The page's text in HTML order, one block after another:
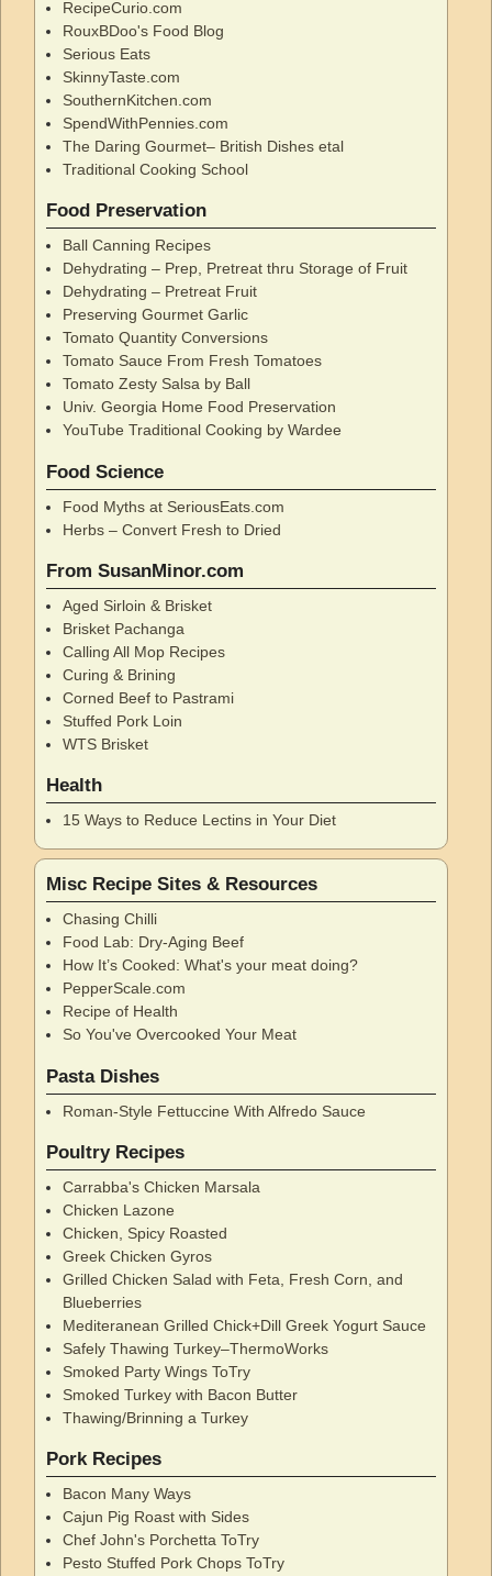
RecipeCurio.com
RouxBDoo's Food Blog
Serious Eats
SkinnyTaste.com
SouthernKitchen.com
SpendWithPennies.com
The Daring Gourmet– British Dishes etal
Traditional Cooking School
Food Preservation
Ball Canning Recipes
Dehydrating – Prep, Pretreat thru Storage of Fruit
Dehydrating – Pretreat Fruit
Preserving Gourmet Garlic
Tomato Quantity Conversions
Tomato Sauce From Fresh Tomatoes
Tomato Zesty Salsa by Ball
Univ. Georgia Home Food Preservation
YouTube Traditional Cooking by Wardee
Food Science
Food Myths at SeriousEats.com
Herbs – Convert Fresh to Dried
From SusanMinor.com
Aged Sirloin & Brisket
Brisket Pachanga
Calling All Mop Recipes
Curing & Brining
Corned Beef to Pastrami
Stuffed Pork Loin
WTS Brisket
Health
15 Ways to Reduce Lectins in Your Diet
Misc Recipe Sites & Resources
Chasing Chilli
Food Lab: Dry-Aging Beef
How It’s Cooked: What's your meat doing?
PepperScale.com
Recipe of Health
So You've Overcooked Your Meat
Pasta Dishes
Roman-Style Fettuccine With Alfredo Sauce
Poultry Recipes
Carrabba's Chicken Marsala
Chicken Lazone
Chicken, Spicy Roasted
Greek Chicken Gyros
Grilled Chicken Salad with Feta, Fresh Corn, and
Blueberries
Mediteranean Grilled Chick+Dill Greek Yogurt Sauce
Safely Thawing Turkey–ThermoWorks
Smoked Party Wings ToTry
Smoked Turkey with Bacon Butter
Thawing/Brinning a Turkey
Pork Recipes
Bacon Many Ways
Cajun Pig Roast with Sides
Chef John's Porchetta ToTry
Pesto Stuffed Pork Chops ToTry